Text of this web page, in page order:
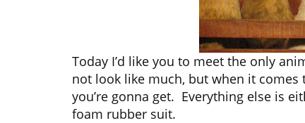
Today I’d like you to meet the only
not look like much, but when it comes
you’re gonna get. Everything else is
foam rubber suit.